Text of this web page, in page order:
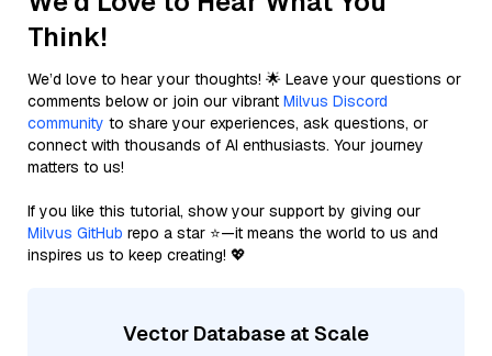
Think!
We’d love to hear your thoughts! 🌟 Leave your questions or
comments below or join our vibrant Milvus Discord
community to share your experiences, ask questions, or
connect with thousands of AI enthusiasts. Your journey
matters to us!
If you like this tutorial, show your support by giving our
Milvus GitHub repo a star ⭐—it means the world to us and
inspires us to keep creating! 💖
Vector Database at Scale